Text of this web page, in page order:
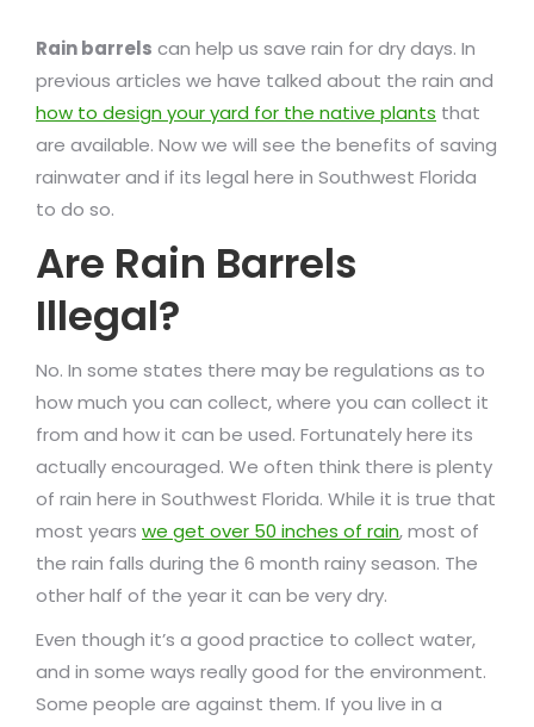
Rain barrels can help us save rain for dry days. In
previous articles we have talked about the rain and
how to design your yard for the native plants that
are available. Now we will see the benefits of saving
rainwater and if its legal here in Southwest Florida
to do so.
Are Rain Barrels
Illegal?
No. In some states there may be regulations as to
how much you can collect, where you can collect it
from and how it can be used. Fortunately here its
actually encouraged. We often think there is plenty
of rain here in Southwest Florida. While it is true that
most years we get over 50 inches of rain, most of
the rain falls during the 6 month rainy season. The
other half of the year it can be very dry.
Even though it’s a good practice to collect water,
and in some ways really good for the environment.
Some people are against them. If you live in a